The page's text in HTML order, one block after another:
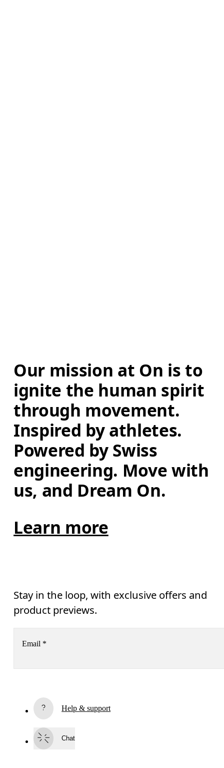
Our mission at On is to
ignite the human spirit
through movement.
Inspired by athletes.
Powered by Swiss
engineering. Move with
us, and Dream On.
Learn more
Stay in the loop, with exclusive offers and
product previews.
Email *
By continuing, you accept our privacy policy. Your personal data will be
surveys via e-mail. Data processing and the statistical analysis of the data
will be carried out by our service providers, Sailthru (USA) and Braze
You can unsubscribe at any time by using the unsubscribe link in each e-
Help & support
Chat